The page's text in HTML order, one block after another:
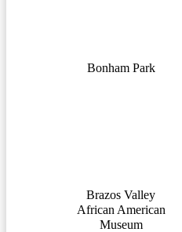
Bonham Park
Brazos Valley
African American
Museum